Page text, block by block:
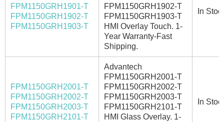
FPM1150GRH1901-T
FPM1150GRH1902-T
FPM1150GRH1903-T
FPM1150GRH1902-T
FPM1150GRH1903-T
HMI Overlay Touch. 1-
Year Warranty-Fast
Shipping.
In
FPM1150GRH2001-T
FPM1150GRH2002-T
FPM1150GRH2003-T
FPM1150GRH2101-T
Advantech
FPM1150GRH2001-T
FPM1150GRH2002-T
FPM1150GRH2003-T
FPM1150GRH2101-T
HMI Glass Overlay. 1-
In